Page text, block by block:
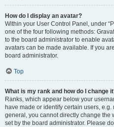
How do I display an avatar?
Within your User Control Panel, under
one of the four following methods:
to the board administrator to enable
avatars can be made available. If you
board administrator.
Top
What is my rank and how do I change
Ranks, which appear below your
have made or identify certain users,
general, you cannot directly change the
set by the board administrator. Please